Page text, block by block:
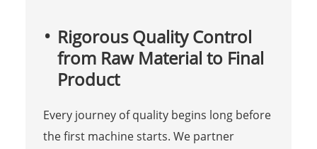
Rigorous Quality Control
from Raw Material to Final
Product
Every journey of quality begins long before
the first machine starts. We partner